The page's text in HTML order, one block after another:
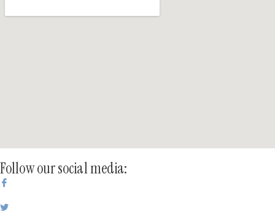
Follow our social media: